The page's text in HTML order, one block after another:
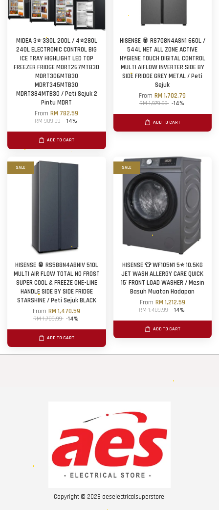
MIDEA 3⭐ 330L 200L / 4⭐280L
240L ELECTRONIC CONTROL BIG
ICE TRAY HIGHLIGHT LED TOP
FREEZER FRIDGE MDRT267MTB30
MDRT306MTB30
MDRT345MTB30
MDRT384MTB30 / Peti Sejuk 2
Pintu MDRT
FromRM 782.59
RM 909.99 -14%
ADD TO CART
HISENSE 🥫 RS708N4ASN1 660L /
544L NET ALL ZONE ACTIVE
HYGIENE TOUCH DIGITAL CONTROL
MULTI AIFLOW INVERTER SIDE BY
SIDE FRIDGE GREY METAL / Peti
Sejuk
FromRM 1,702.79
RM 1,979.99 -14%
ADD TO CART
SALE
HISENSE 🥫 RS588N4ABNIV 510L
MULTI AIR FLOW TOTAL NO FROST
SUPER COOL & FREEZE ONE-LINE
HANDLE SIDE BY SIDE FRIDGE
STARSHINE / Peti Sejuk BLACK
FromRM 1,470.59
RM 1,709.99 -14%
ADD TO CART
SALE
HISENSE 👕 WF105N1 5⭐ 10.5KG
JET WASH ALLERGY CARE QUICK
15' FRONT LOAD WASHER / Mesin
Basuh Muatan Hadapan
From RM 1,212.59
RM 1,409.99 -14%
ADD TO CART
Copyright © 2026 aeselectricalsuperstore.